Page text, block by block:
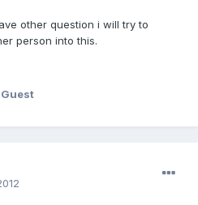
other question i will try to
person into this.